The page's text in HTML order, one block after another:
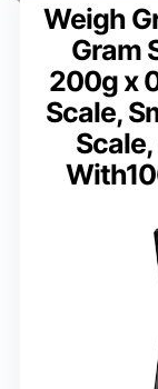
Weigh
Gram
200g x
Scale,